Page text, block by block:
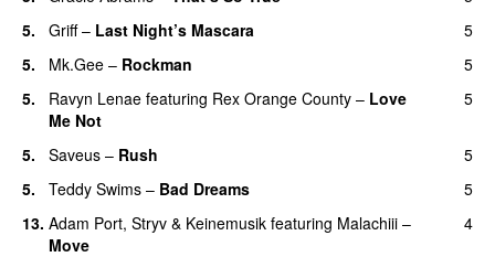
5.
Griff– Last Night’s Mascara
5
5.
Mk.Gee – Rockman
5
5.
Ravyn Lenae featuring Rex Orange County – Love
Me Not
5
5. Saveus – Rush
5
5.
Teddy Swims – Bad Dreams
5
13. Adam Port, Stryv & Keinemusik featuring Malachiii –
Move
4